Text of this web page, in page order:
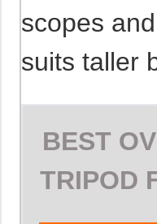
scopes
suits taller
BEST
TRIPOD